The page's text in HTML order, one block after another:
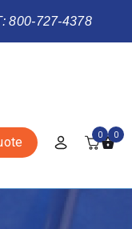
800-727-4378
0 0